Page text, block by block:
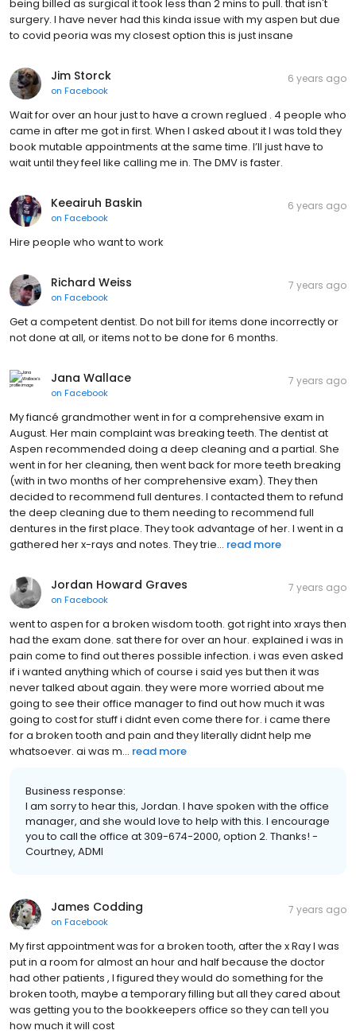
being billed as surgical it took less than 2 mins to pull. that isn't
surgery. I have never had this kinda issue with my aspen but due
to covid peoria was my closest option this is just insane
Jim Storck
on Facebook
6 years ago
Wait for over an hour just to have a crown reglued . 4 people who
came in after me got in first. When I asked about it I was told they
book mutable appointments at the same time. I’ll just have to
wait until they feel like calling me in. The DMV is faster.
Keeairuh Baskin
on Facebook
6 years ago
Hire people who want to work
Richard Weiss
on Facebook
7 years ago
Get a competent dentist. Do not bill for items done incorrectly or
not done at all, or items not to be done for 6 months.
Jana Wallace
on Facebook
7 years ago
My fiancé grandmother went in for a comprehensive exam in
August. Her main complaint was breaking teeth. The dentist at
Aspen recommended doing a deep cleaning and a partial. She
went in for her cleaning, then went back for more teeth breaking
(with in two months of her comprehensive exam). They then
decided to recommend full dentures. I contacted them to refund
the deep cleaning due to them needing to recommend full
dentures in the first place. They took advantage of her. I went in a
gathered her x-rays and notes. They trie... read more
Jordan Howard Graves
on Facebook
7 years ago
went to aspen for a broken wisdom tooth. got right into xrays then
had the exam done. sat there for over an hour. explained i was in
pain come to find out theres possible infection. i was even asked
if i wanted anything which of course i said yes but then it was
never talked about again. they were more worried about me
going to see their office manager to find out how much it was
going to cost for stuff i didnt even come there for. i came there
for a broken tooth and pain and they literally didnt help me
whatsoever. ai was m... read more
Business response:
I am sorry to hear this, Jordan. I have spoken with the office
manager, and she would love to help with this. I encourage
you to call the office at 309-674-2000, option 2. Thanks! -
Courtney, ADMI
James Codding
on Facebook
7 years ago
My first appointment was for a broken tooth, after the x Ray I was
put in a room for almost an hour and half because the doctor
had other patients , I figured they would do something for the
broken tooth, maybe a temporary filling but all they cared about
was getting you to the bookkeepers office so they can tell you
how much it will cost